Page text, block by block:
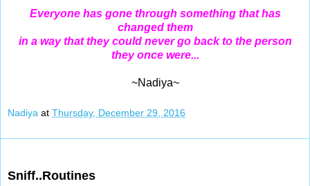
Everyone has gone through something that has
changed them
in a way that they could never go back to the person
they once were...
~Nadiya~
Nadiya at Thursday, December 29, 2016
Sniff..Routines